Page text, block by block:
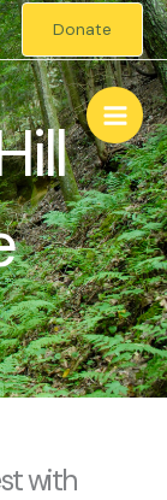
Donate
Main
with